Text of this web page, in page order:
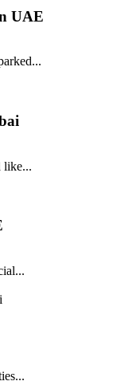
UAE
like...